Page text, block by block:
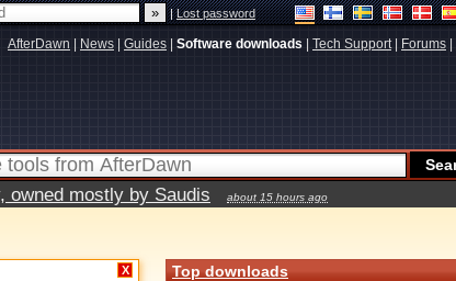
|Lost password
AfterDawn News Guides Software downloads Tech Support| Forums
owned mostly by Saudis about 15 hours ago
X Top downloads